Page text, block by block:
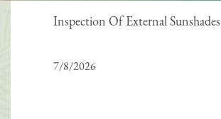
Inspection Of External Sunshades
7/8/2026